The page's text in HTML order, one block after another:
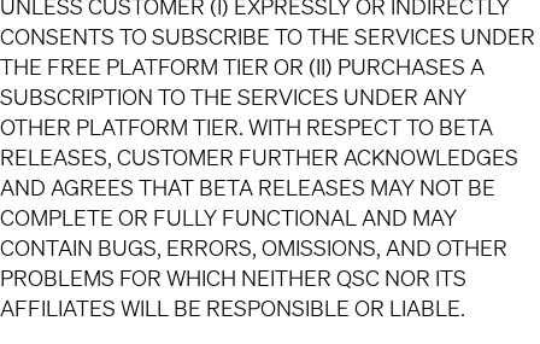
UNLESS CUSTOMER (I) EXPRESSLY OR INDIRECTLY
CONSENTS TO SUBSCRIBE TO THE SERVICES UNDER
THE FREE PLATFORM TIER OR (II) PURCHASES A
SUBSCRIPTION TO THE SERVICES UNDER ANY
OTHER PLATFORM TIER. WITH RESPECT TO BETA
RELEASES, CUSTOMER FURTHER ACKNOWLEDGES
AND AGREES THAT BETA RELEASES MAY NOT BE
COMPLETE OR FULLY FUNCTIONAL AND MAY
CONTAIN BUGS, ERRORS, OMISSIONS, AND OTHER
PROBLEMS FOR WHICH NEITHER QSC NOR ITS
AFFILIATES WILL BE RESPONSIBLE OR LIABLE.